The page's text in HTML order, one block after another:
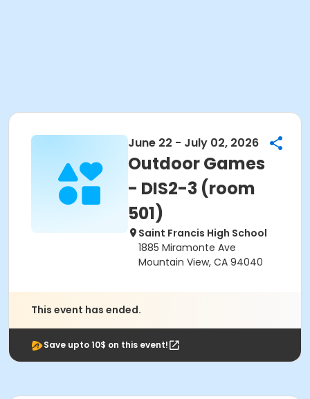
June 22 - July 02, 2026
Outdoor Games
- DIS2-3 (room
501)
Saint Francis High School
1885 Miramonte Ave
Mountain View, CA 94040
This event has ended.
Save upto 10$ on this event!